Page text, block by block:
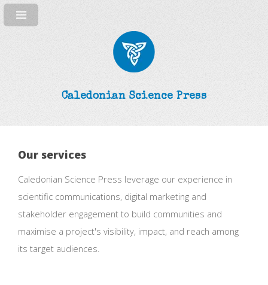
Caledonian Science Press
Our services
Caledonian Science Press leverage our experience in
scientific communications, digital marketing and
stakeholder engagement to build communities and
maximise a project's visibility, impact, and reach among
its target audiences.